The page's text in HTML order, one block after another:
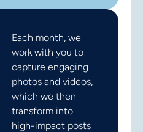
Each month, we
work with you to
capture engaging
photos and videos,
which we then
transform into
high-impact posts